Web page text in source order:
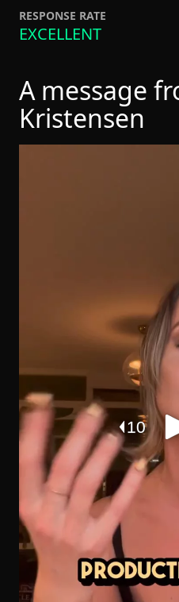
RESPONSE RATE
EXCELLENT
A message
Kristensen